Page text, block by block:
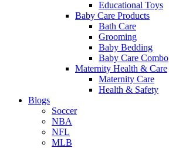
Educational Toys
Baby Care Products
Bath Care
Grooming
Baby Bedding
Baby Care Combo
Maternity Health & Care
Maternity Care
Health & Safety
Blogs
Soccer
NBA
NFL
MLB